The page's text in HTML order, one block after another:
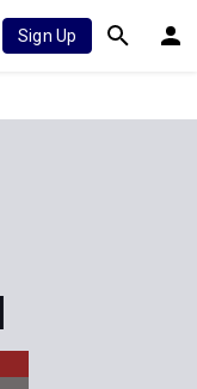
Sign Up